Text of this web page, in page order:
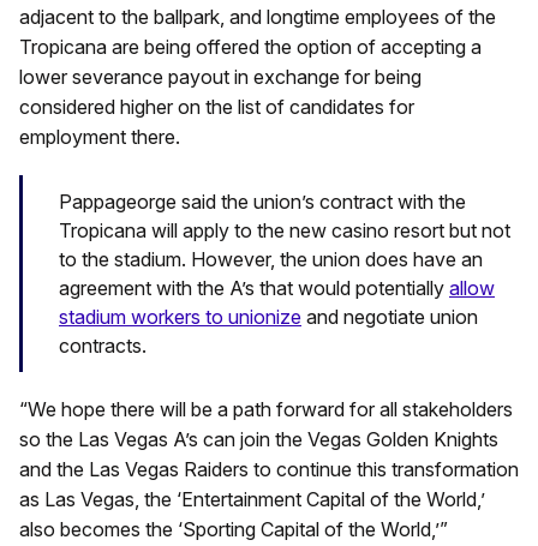
adjacent to the ballpark, and longtime employees of the
Tropicana are being offered the option of accepting a
lower severance payout in exchange for being
considered higher on the list of candidates for
employment there.
Pappageorge said the union’s contract with the
Tropicana will apply to the new casino resort but not
to the stadium. However, the union does have an
agreement with the A’s that would potentially allow
stadium workers to unionize and negotiate union
contracts.
“We hope there will be a path forward for all stakeholders
so the Las Vegas A’s can join the Vegas Golden Knights
and the Las Vegas Raiders to continue this transformation
as Las Vegas, the ‘Entertainment Capital of the World,’
also becomes the ‘Sporting Capital of the World,’”